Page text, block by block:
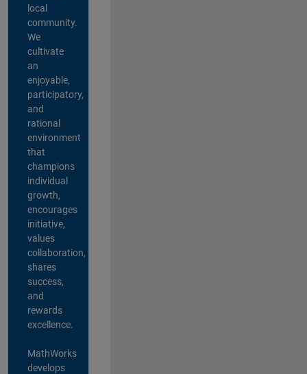
local
community.
We
cultivate
an
enjoyable,
participatory,
and
rational
environment
that
champions
individual
growth,
encourages
initiative,
values
collaboration,
shares
success,
and
rewards
excellence.
MathWorks
develops